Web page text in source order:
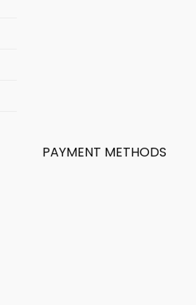
PAYMENT METHODS